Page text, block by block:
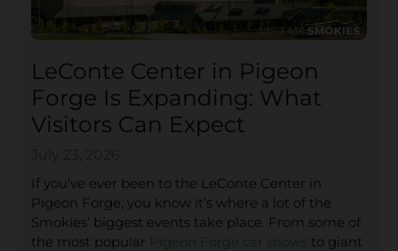
LeConte Center in Pigeon
Forge Is Expanding: What
Visitors Can Expect
If you’ve ever been to the LeConte Center in
Pigeon Forge, you know it’s where a lot of the
Smokies’ biggest events take place. From some of
the most popular
to giant